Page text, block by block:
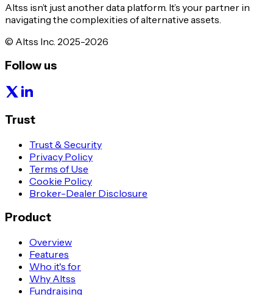
Altss isn’t just another data platform. It’s your partner in
navigating the complexities of alternative assets.
© Altss Inc. 2025-2026
Follow us
Trust
Trust & Security
Privacy Policy
Terms of Use
Cookie Policy
Broker-Dealer Disclosure
Product
Overview
Features
Who it's for
Why Altss
Fundraising